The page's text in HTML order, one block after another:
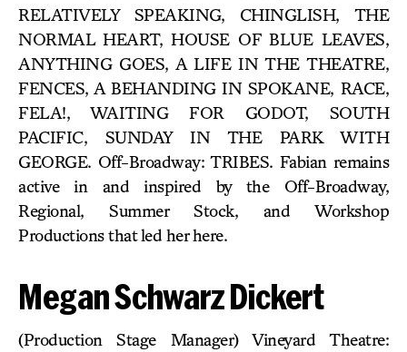
RELATIVELY SPEAKING, CHINGLISH, THE
NORMAL HEART, HOUSE OF BLUE LEAVES,
ANYTHING GOES, A LIFE IN THE THEATRE,
FENCES, A BEHANDING IN SPOKANE, RACE,
FELA!, WAITING FOR GODOT, SOUTH
PACIFIC, SUNDAY IN THE PARK WITH
GEORGE. Off-Broadway: TRIBES. Fabian remains
active in and inspired by the Off-Broadway,
Regional, Summer Stock, and Workshop
Productions that led her here.
Megan Schwarz Dickert
(Production Stage Manager) Vineyard Theatre: